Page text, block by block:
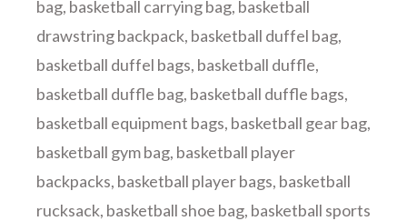
bag, basketball carrying bag, basketball
drawstring backpack, basketball duffel bag,
basketball duffel bags, basketball duffle,
basketball duffle bag, basketball duffle bags,
basketball equipment bags, basketball gear bag,
basketball gym bag, basketball player
backpacks, basketball player bags, basketball
rucksack, basketball shoe bag, basketball sports